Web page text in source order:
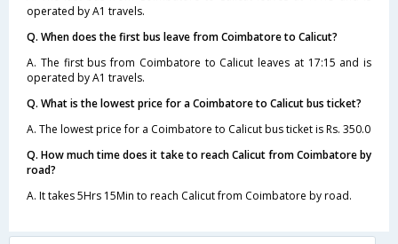
operated by A1 travels.
Q. When does the first bus leave from Coimbatore to Calicut?
A. The first bus from Coimbatore to Calicut leaves at 17:15 and is
operated by A1 travels.
Q. What is the lowest price for a Coimbatore to Calicut bus ticket?
A. The lowest price for a Coimbatore to Calicut bus ticket is Rs. 350.0
Q. How much time does it take to reach Calicut from Coimbatore by
road?
A. It takes 5Hrs 15Min to reach Calicut from Coimbatore by road.